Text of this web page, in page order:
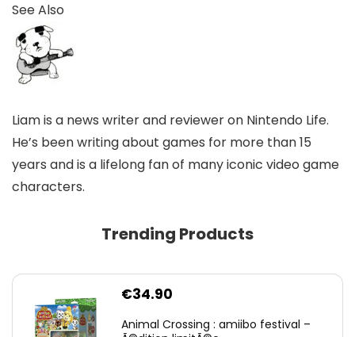
See Also
Liam is a news writer and reviewer on Nintendo Life.
He’s been writing about games for more than 15
years and is a lifelong fan of many iconic video game
characters.
Trending Products
€34.90
Animal Crossing : amiibo festival –